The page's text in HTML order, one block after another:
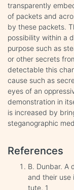
transparently
of packets and
by these packets.
possibility within a
purpose such as
or other secrets
detectable this
cause such as
eyes of an
demonstration in
is increased by
steganographic
References
B. Dunbar. A
and their use
tute, 1